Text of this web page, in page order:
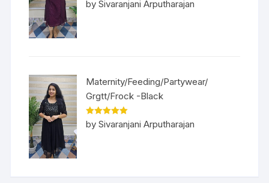
Rated5out
of 5
by Sivaranjani Arputharajan
Maternity/Feeding/Partywear/
Grgtt/Frock -Black
Rated5out
of 5
by Sivaranjani Arputharajan